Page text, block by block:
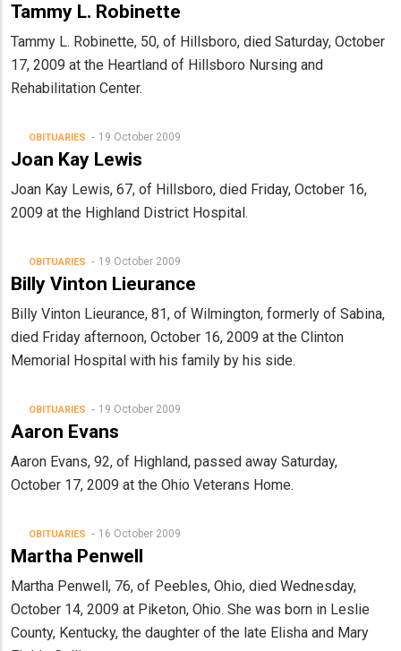
Tammy L. Robinette
Tammy L. Robinette, 50, of Hillsboro, died Saturday, October
17, 2009 at the Heartland of Hillsboro Nursing and
Rehabilitation Center.
OBITUARIES 19 October 2009
Joan Kay Lewis
Joan Kay Lewis, 67, of Hillsboro, died Friday, October 16,
2009 at the Highland District Hospital.
OBITUARIES 19 October 2009
Billy Vinton Lieurance
Billy Vinton Lieurance, 81, of Wilmington, formerly of Sabina,
died Friday afternoon, October 16, 2009 at the Clinton
Memorial Hospital with his family by his side.
OBITUARIES 19 October 2009
Aaron Evans
Aaron Evans, 92, of Highland, passed away Saturday,
October 17, 2009 at the Ohio Veterans Home.
OBITUARIES 16 October 2009
Martha Penwell
Martha Penwell, 76, of Peebles, Ohio, died Wednesday,
October 14, 2009 at Piketon, Ohio. She was born in Leslie
County, Kentucky, the daughter of the late Elisha and Mary